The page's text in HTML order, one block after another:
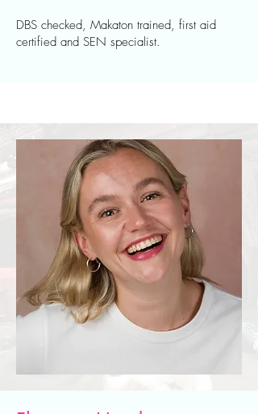
DBS checked, Makaton trained, first aid
certified and SEN specialist.